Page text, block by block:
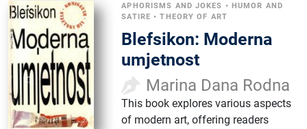
APHORISMS AND JOKES • HUMOR AND
SATIRE •THEORY OF ART
Blefsikon: Moderna
umjetnost
Marina Dana Rodna
This book explores various aspects
of modern art, offering readers